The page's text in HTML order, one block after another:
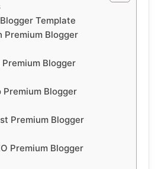
Template
Premium Blogger
Premium Blogger
Premium Blogger
Premium Blogger
Premium Blogger